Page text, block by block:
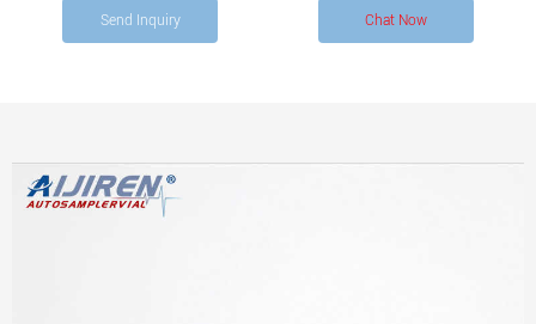
fluids. It offers excellent mechanical properties like thermal insulation and
corrosion resistance. PTFE
Send Inquiry Chat Now